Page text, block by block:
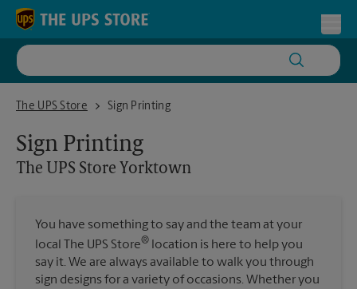
Skip to content
Return to Nav
The UPS Store
The UPS Store YorktownSign Printing
Sign Printing
The UPS Store Yorktown
You have something to say and the team at your
local The UPS Store® location is here to help you
say it. We are always available to walk you through
sign designs for a variety of occasions. Whether you